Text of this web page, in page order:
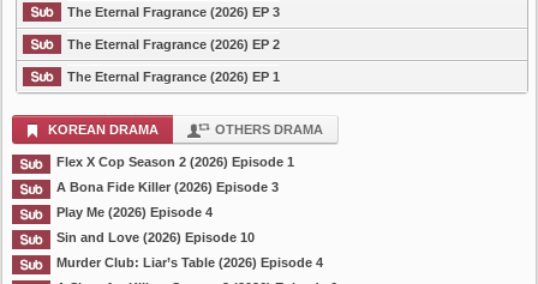
The Eternal Fragrance (2026) EP 3
The Eternal Fragrance (2026) EP 2
The Eternal Fragrance (2026) EP 1
KOREAN DRAMA OTHERS DRAMA
Flex X Cop Season 2 (2026) Episode 1
A Bona Fide Killer (2026) Episode 3
Play Me (2026) Episode 4
Sin and Love (2026) Episode 10
Murder Club: Liar’s Table (2026) Episode 4